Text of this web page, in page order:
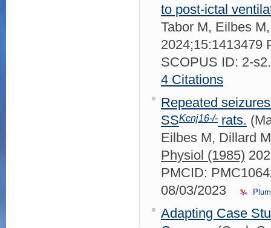
to post-ictal
Tabor M, Eilbes
2024;15:1413479
SCOPUS ID: 2-
4 Citations
Repeated
SSKcnj16-/- rats.
Eilbes M, Dillard
Physiol (1985)
PMCID:
08/03/2023
Adapting Case